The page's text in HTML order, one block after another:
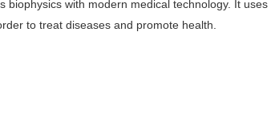
with modern medical technology. It
to treat diseases and promote health.